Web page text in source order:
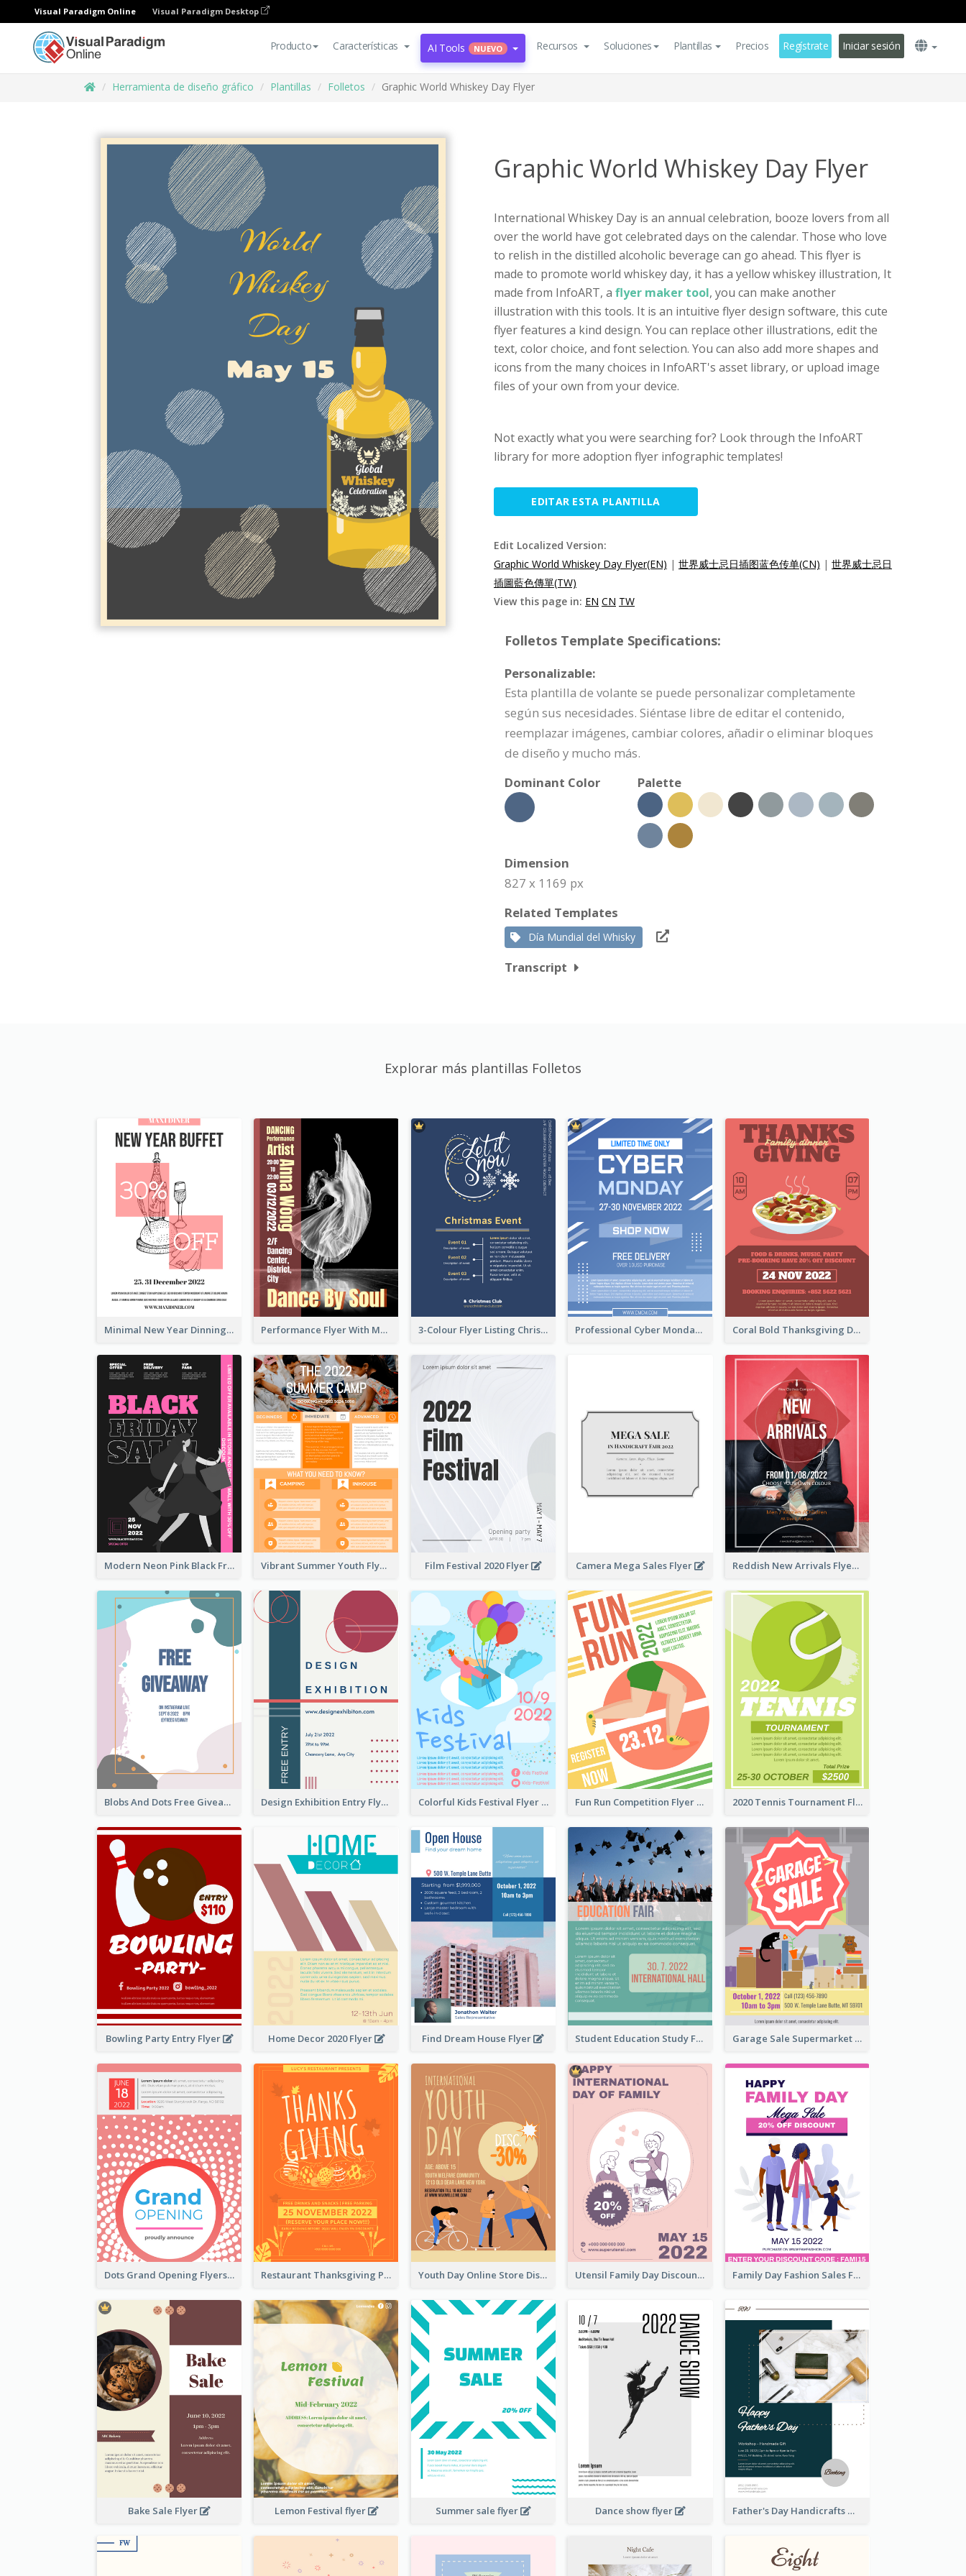
Visual Paradigm Online Visual Paradigm Desktop
Producto Características AI Tools NUEVO Recursos Soluciones Plantillas Precios Regístrate Iniciar sesión
Herramienta de diseño gráfico Plantillas Folletos Graphic World Whiskey Day Flyer
Graphic World Whiskey Day Flyer
International Whiskey Day is an annual celebration, booze lovers from all
over the world have got celebrated days on the calendar. Those who love
to relish in the distilled alcoholic beverage can go ahead. This flyer is
made to promote world whiskey day, it has a yellow whiskey illustration, It
made from InfoART, a flyer maker tool, you can make another
illustration with this tools. It is an intuitive flyer design software, this cute
flyer features a kind design. You can replace other illustrations, edit the
text, color choice, and font selection. You can also add more shapes and
icons from the many choices in InfoART's asset library, or upload image
files of your own from your device.
Not exactly what you were searching for? Look through the InfoART
library for more adoption flyer infographic templates!
EDITAR ESTA PLANTILLA
Edit Localized Version:
Graphic World Whiskey Day Flyer(EN) | 世界威士忌日插图蓝色传单(CN) | 世界威士忌日
插圖藍色傳單(TW)
View this page in: EN CN TW
Folletos Template Specifications:
Personalizable:
Esta plantilla de volante se puede personalizar completamente
según sus necesidades. Siéntase libre de editar el contenido,
reemplazar imágenes, cambiar colores, añadir o eliminar bloques
de diseño y mucho más.
Dominant Color
Palette
Dimension
827 x 1169 px
Related Templates
Día Mundial del Whisky
Transcript
Explorar más plantillas Folletos
Minimal New Year Dinning Promotion Design Idea Performance Flyer With Monochrome Photo 3-Colour Flyer Listing Christmas Activities Professional Cyber Monday Free Delivery Promotion Flyer Design Coral Bold Thanksgiving Dinner Promotion Flyer
Modern Neon Pink Black Friday Shopping Sale Day Flyer Vibrant Summer Youth Flyer Design Templates Film Festival 2020 Flyer Camera Mega Sales Flyer Reddish New Arrivals Flyer
Blobs And Dots Free Giveaway Flyer Design Exhibition Entry Flyer Colorful Kids Festival Flyer Fun Run Competition Flyer 2020 Tennis Tournament Flyer
Bowling Party Entry Flyer Home Decor 2020 Flyer Find Dream House Flyer Student Education Study Flyer Garage Sale Supermarket Flyer
Dots Grand Opening Flyers Restaurant Thanksgiving Promote Flyers Youth Day Online Store Discount Flyer Utensil Family Day Discount Flyer Family Day Fashion Sales Flyer
Bake Sale Flyer Lemon Festival flyer Summer sale flyer Dance show flyer Father's Day Handicrafts Workshop Flyer